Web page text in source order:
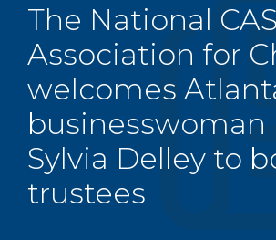
The National
Association for
welcomes
businesswoman
Sylvia Delley to
trustees